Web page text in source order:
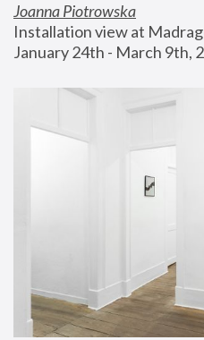
Joanna Piotrowska
Installation view at
January 24th - March 9th,